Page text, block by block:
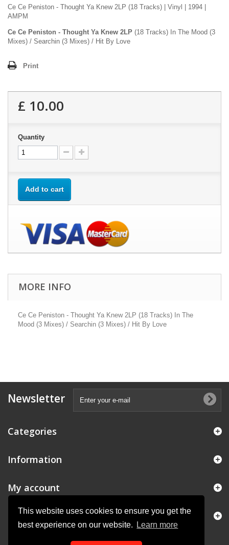
This website uses cookies to ensure you get the
best experience on our website.
Learn more
Ce Ce Peniston - Thought Ya Knew 2LP (18 Tracks) | Vinyl | 1994 |
AMPM
Ce Ce Peniston - Thought Ya Knew 2LP (18 Tracks) In The Mood (3
Mixes) / Searchin (3 Mixes) / Hit By Love
Print
£ 10.00
Quantity
Add to cart
MORE INFO
Ce Ce Peniston - Thought Ya Knew 2LP (18 Tracks) In The
Mood (3 Mixes) / Searchin (3 Mixes) / Hit By Love
Newsletter
Categories
Information
My account
Store Information